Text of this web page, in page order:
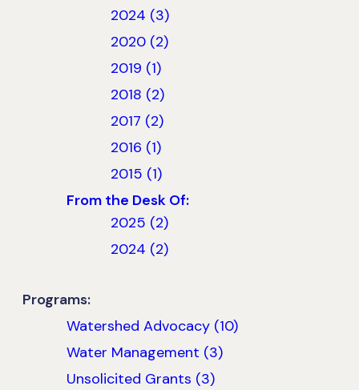
2024 (3)
2020 (2)
2019 (1)
2018 (2)
2017 (2)
2016 (1)
2015 (1)
From the Desk Of:
2025 (2)
2024 (2)
Programs:
Watershed Advocacy (10)
Water Management (3)
Unsolicited Grants (3)